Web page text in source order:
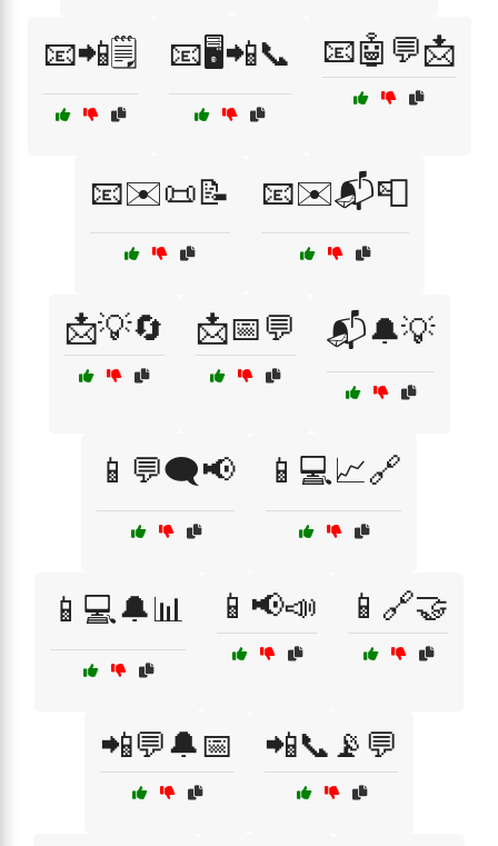
📧📲🗒️ 📧🖥️📲📞 📧🤖💬📩
📧✉️📜📝 📧✉️📬📮
📩💡🔄 📩📅💬 📬🔔💡
📱💬🗨️📢 📱💻📈🔗
📱💻🔔📊 📱📢📣 📱🔗🤝
📲💬🔔📅 📲📞📡💬